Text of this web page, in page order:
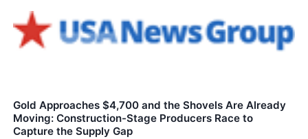
Gold Approaches $4,700 and the Shovels Are Already
Moving: Construction-Stage Producers Race to
Capture the Supply Gap